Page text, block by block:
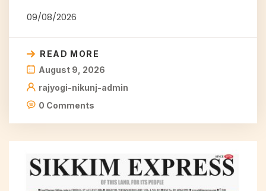
09/08/2026
READ MORE
August 9, 2026
rajyogi-nikunj-admin
0 Comments